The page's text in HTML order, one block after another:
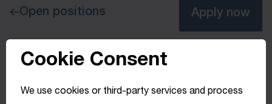
Open positions Apply now
Cookie Consent
We use cookies or third-party services and process